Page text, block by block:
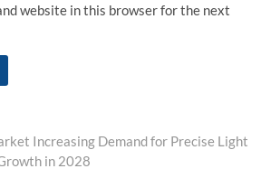
website in this browser for the next
Increasing Demand for Precise Light
in 2028